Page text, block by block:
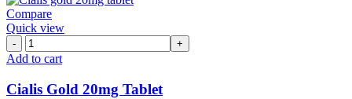
Compare
Quick view
Cialis
Gold
Tablet
Add to cart
Cialis Gold 20mg Tablet